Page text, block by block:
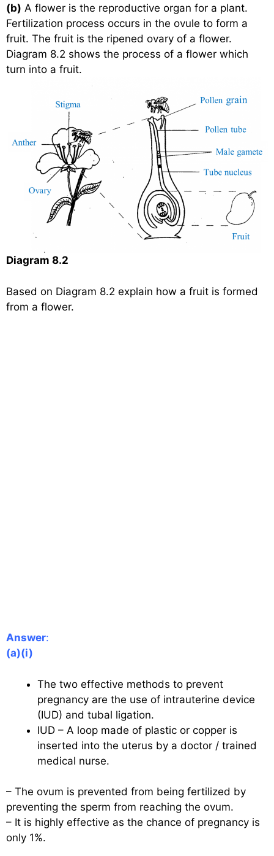
(b) A flower is the reproductive organ for a plant.
Fertilization process occurs in the ovule to form a
fruit. The fruit is the ripened ovary of a flower.
Diagram 8.2 shows the process of a flower which
turn into a fruit.
Diagram 8.2
Based on Diagram 8.2 explain how a fruit is formed
from a flower.
Answer:
(a)(i)
The two effective methods to prevent
pregnancy are the use of intrauterine device
(IUD) and tubal ligation.
IUD – A loop made of plastic or copper is
inserted into the uterus by a doctor / trained
medical nurse.
– The ovum is prevented from being fertilized by
preventing the sperm from reaching the ovum.
– It is highly effective as the chance of pregnancy is
only 1%.